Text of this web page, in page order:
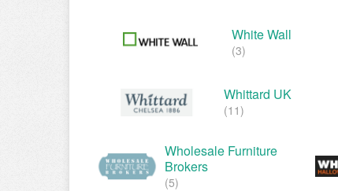
White Wall
(3)
Whittard UK
(11)
Wholesale Furniture
Brokers
(5)